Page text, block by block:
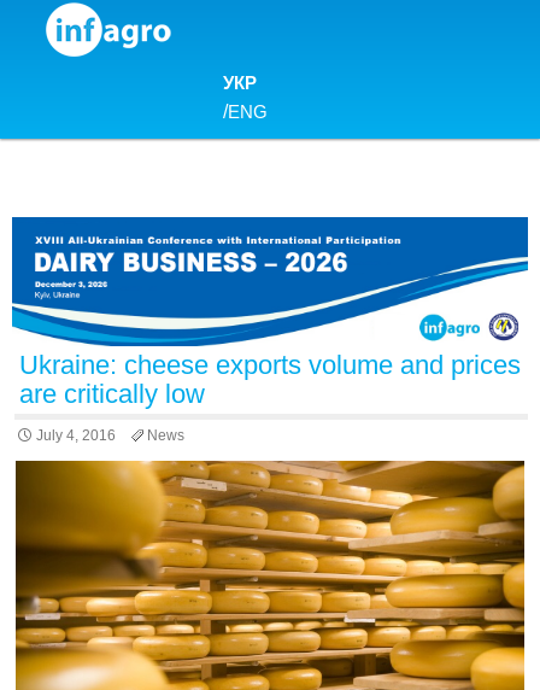
Skip to content
УКР
/ENG
Ukraine: cheese exports volume and prices
are critically low
July 4, 2016 News